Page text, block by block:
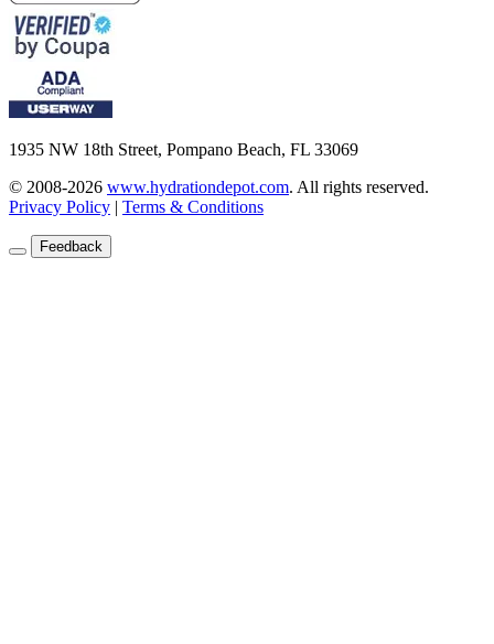
1935 NW 18th Street, Pompano Beach, FL 33069
© 2008-2026 www.hydrationdepot.com. All rights reserved.
Privacy Policy | Terms & Conditions
Feedback